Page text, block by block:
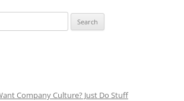
Company Culture? Just Do Stuff